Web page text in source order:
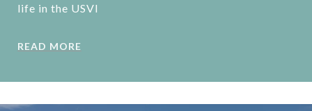
life in the USVI
READ MORE